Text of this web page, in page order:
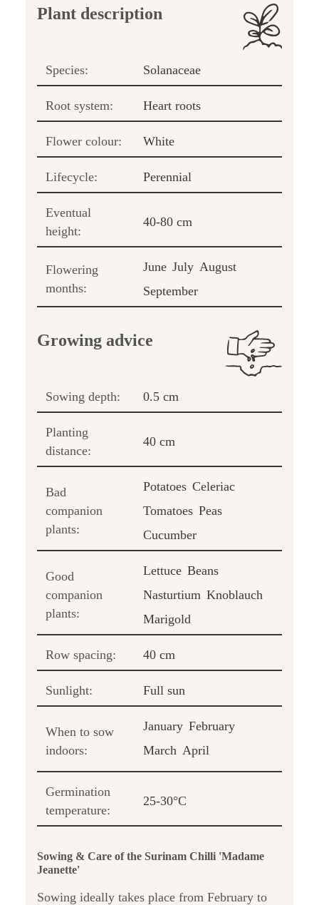
Plant description
Species: Solanaceae
Root system: Heart roots
Flower colour: White
Lifecycle: Perennial
Eventual
height:
40-80 cm
Flowering
months:
June July August
September
Growing advice
Sowing depth: 0.5 cm
Planting
distance:
40 cm
Bad
companion
plants:
Potatoes Celeriac
Tomatoes Peas
Cucumber
Good
companion
plants:
Lettuce Beans
Nasturtium Knoblauch
Marigold
Row spacing: 40 cm
Sunlight: Full sun
When to sow
indoors:
January February
March April
Germination
temperature:
25-30°C
Sowing & Care of the Surinam Chilli 'Madame
Jeanette'
Sowing ideally takes place from February to